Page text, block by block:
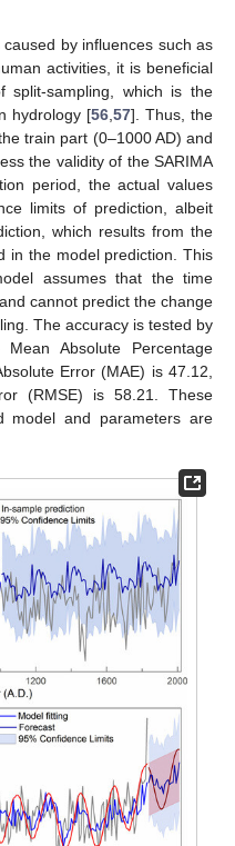
by influences such as
activities, it is beneficial
split-sampling, which is the
hydrology [56, 57]. Thus, the
train part (0–1000 AD) and
the validity of the SARIMA
period, the actual values
limits of prediction, albeit
which results from the
in the model prediction. This
assumes that the time
cannot predict the change
The accuracy is tested by
Absolute Percentage
Error (MAE) is 47.12,
(RMSE) is 58.21. These
model and parameters are